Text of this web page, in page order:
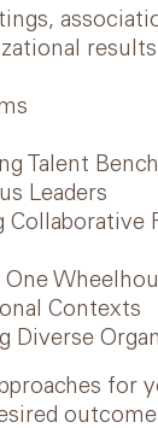
Talent
Leaders
Contexts
Diverse
for